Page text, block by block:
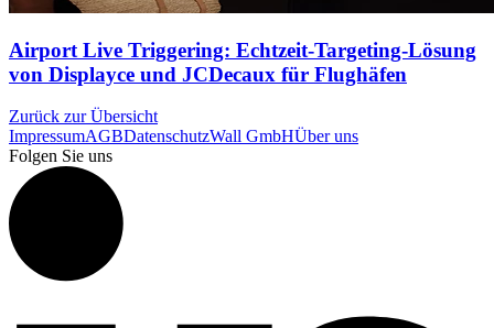
Airport Live Triggering: Echtzeit-Targeting-Lösung
von Displayce und JCDecaux für Flughäfen
Zurück zur Übersicht
ImpressumAGBDatenschutzWall GmbHÜber uns
Folgen Sie uns